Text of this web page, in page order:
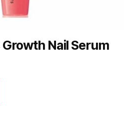
Nail Serum